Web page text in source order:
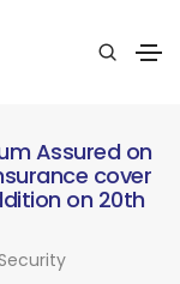
Assured on
cover
on 20th